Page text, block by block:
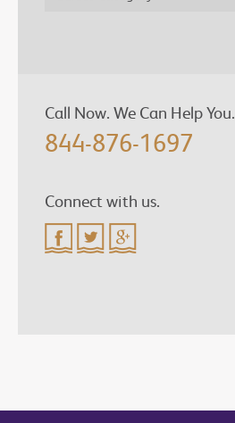
Call Now. We Can Help You.
844-876-1697
Connect with us.